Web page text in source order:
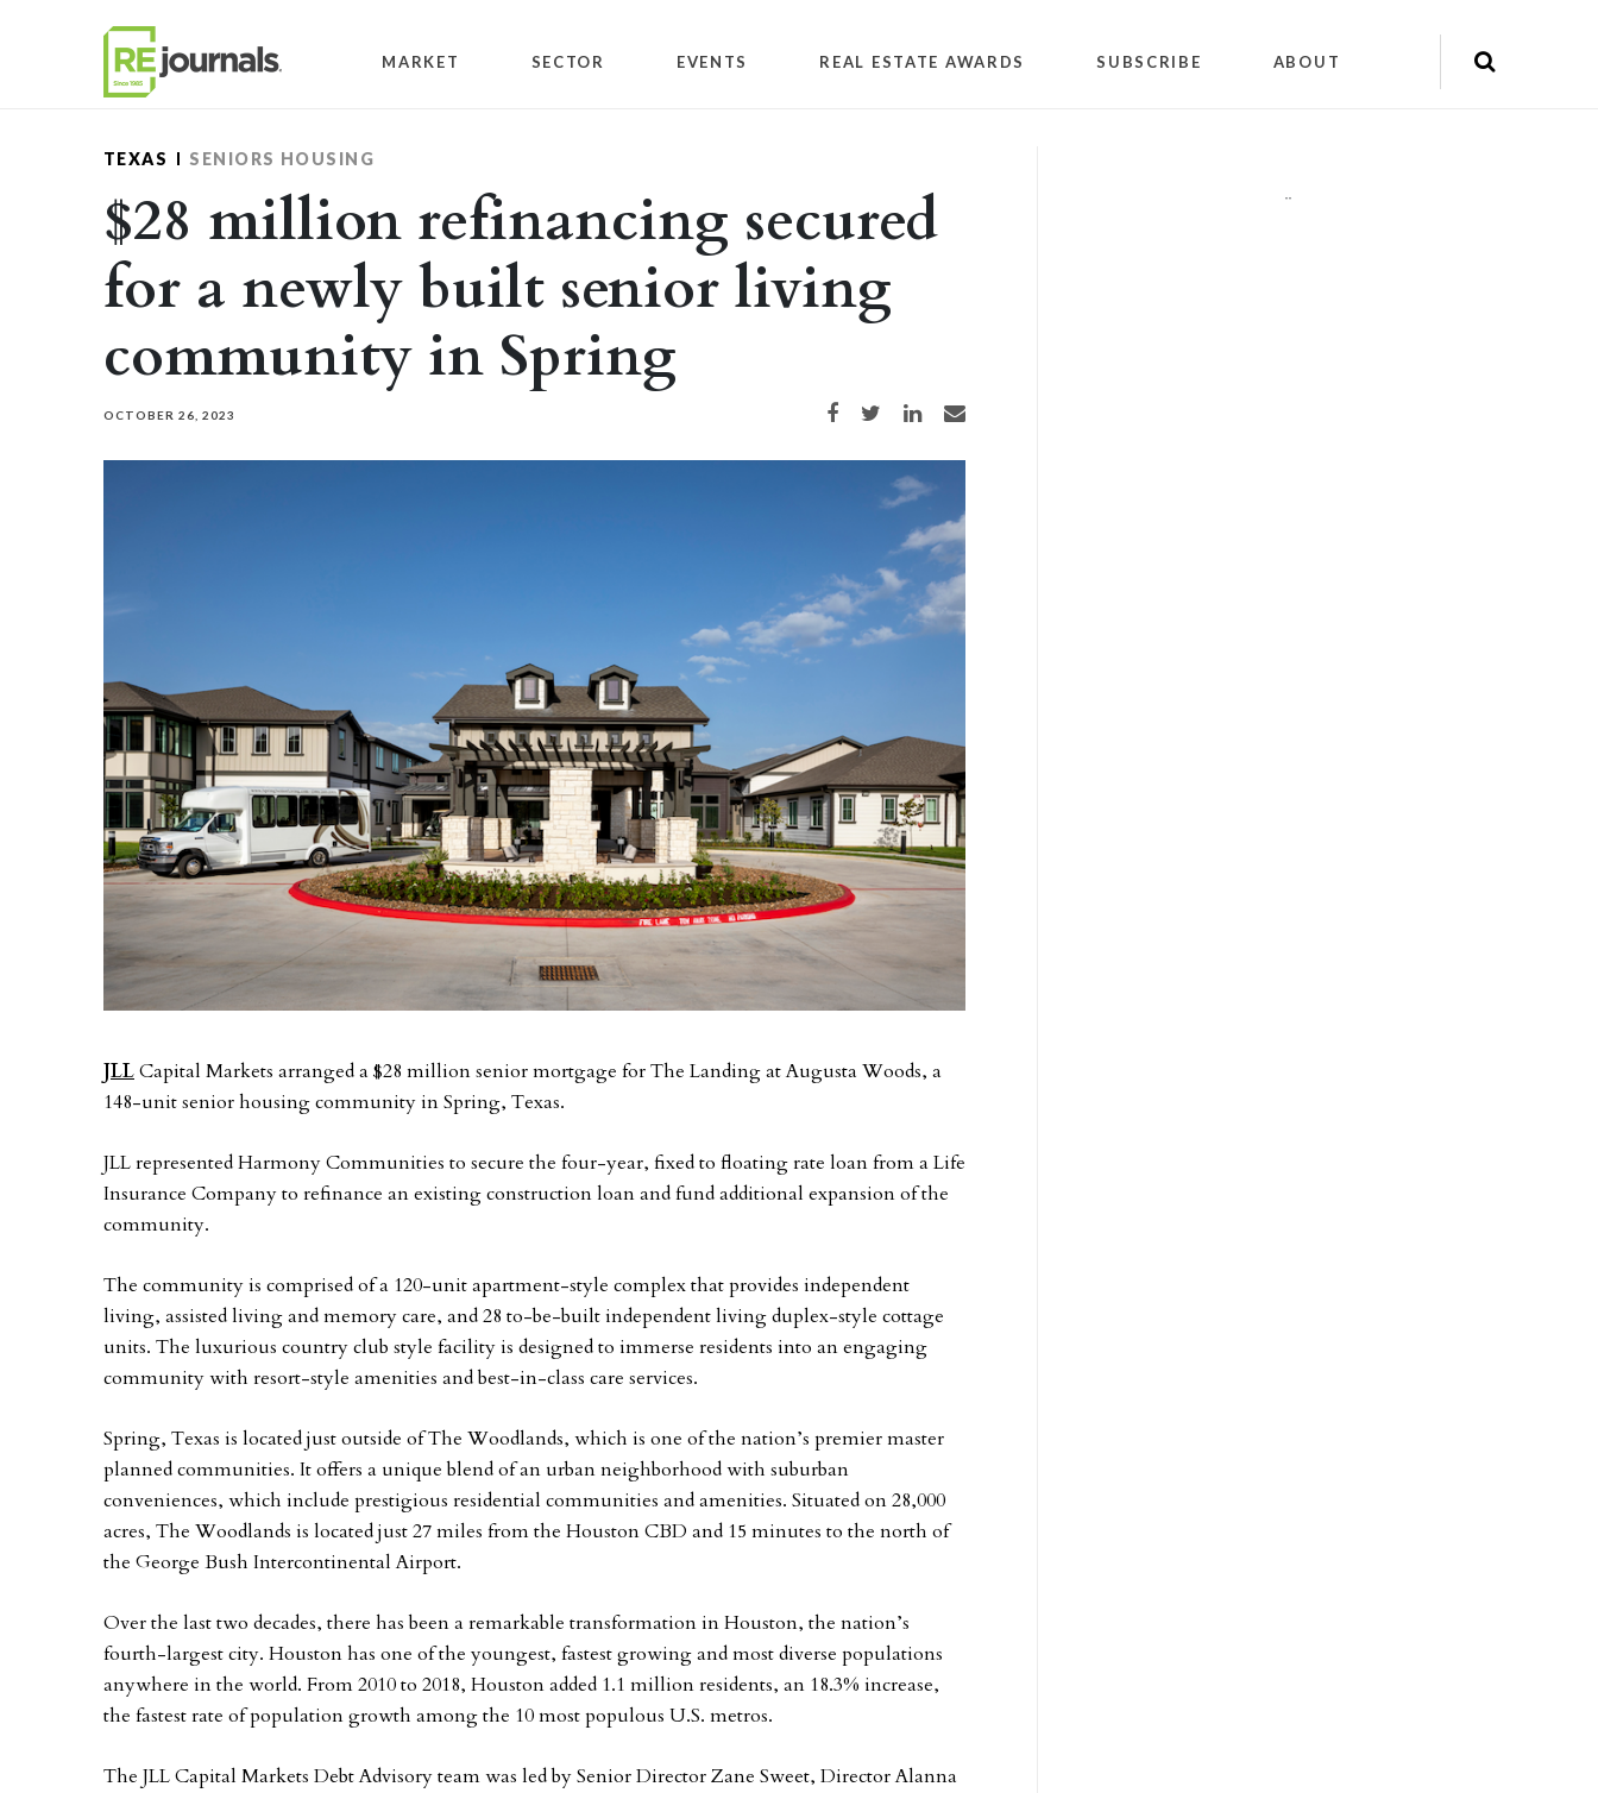
MARKET SECTOR EVENTS REAL ESTATE AWARDS SUBSCRIBE ABOUT
TEXAS SENIORS HOUSING
$28 million refinancing secured
for a newly built senior living
community in Spring
OCTOBER 26, 2023 Share on Facebook
Share on TwitterShare on LinkedIn
Share via email
JLLCapital Markets arranged a $28 million senior mortgage for The Landing at Augusta Woods, a
148-unit senior housing community in Spring, Texas.
JLL represented Harmony Communities to secure the four-year, fixed to floating rate loan from a Life
Insurance Company to refinance an existing construction loan and fund additional expansion of the
community.
The community is comprised of a 120-unit apartment-style complex that provides independent
living, assisted living and memory care, and 28 to-be-built independent living duplex-style cottage
units. The luxurious country club style facility is designed to immerse residents into an engaging
community with resort-style amenities and best-in-class care services.
Spring, Texas is located just outside of The Woodlands, which is one of the nation’s premier master
planned communities. It offers a unique blend of an urban neighborhood with suburban
conveniences, which include prestigious residential communities and amenities. Situated on 28,000
acres, The Woodlands is located just 27 miles from the Houston CBD and 15 minutes to the north of
the George Bush Intercontinental Airport.
Over the last two decades, there has been a remarkable transformation in Houston, the nation’s
fourth-largest city. Houston has one of the youngest, fastest growing and most diverse populations
anywhere in the world. From 2010 to 2018, Houston added 1.1 million residents, an 18.3% increase,
the fastest rate of population growth among the 10 most populous U.S. metros.
The JLL Capital Markets Debt Advisory team was led by Senior Director Zane Sweet, Director Alanna
""